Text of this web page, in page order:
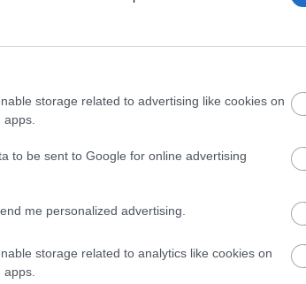
storage related to advertising like cookies on
to be sent to Google for online advertising
me personalized advertising.
storage related to analytics like cookies on